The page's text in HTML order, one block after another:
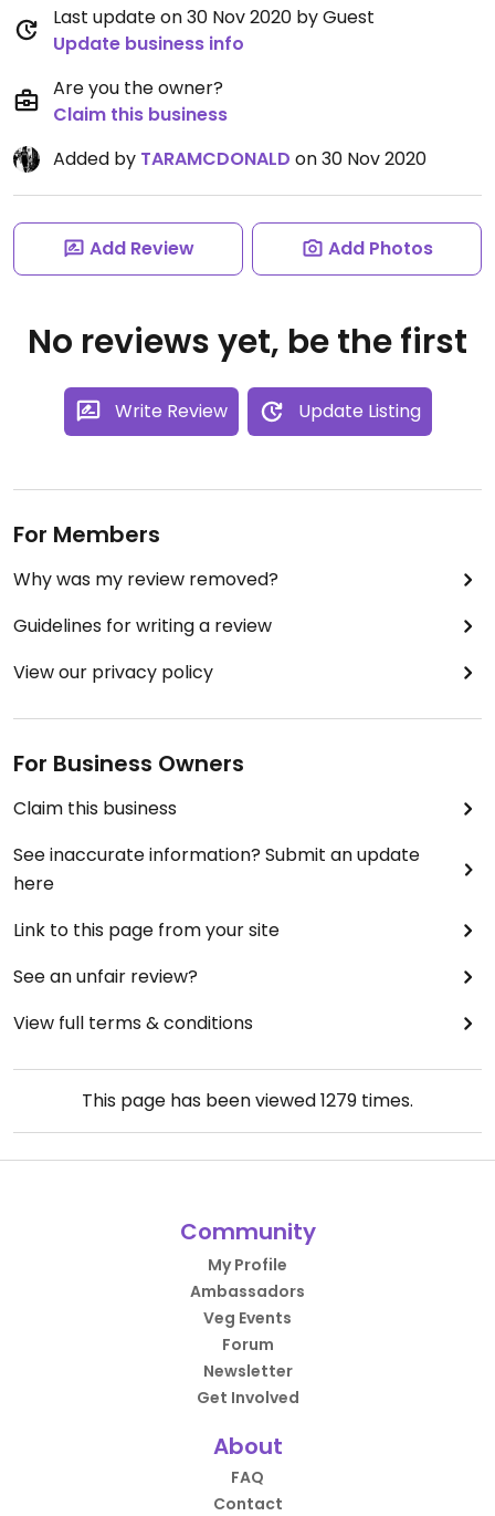
Last update on 30 Nov 2020 by Guest
Update business info
Are you the owner?
Claim this business
Added by TARAMCDONALD on 30 Nov 2020
Add Review Add Photos
No reviews yet, be the first
Write Review Update Listing
For Members
Why was my review removed?
Guidelines for writing a review
View our privacy policy
For Business Owners
Claim this business
See inaccurate information? Submit an update
here
Link to this page from your site
See an unfair review?
View full terms & conditions
This page has been viewed1279 times.
Community
My Profile
Ambassadors
Veg Events
Forum
Newsletter
Get Involved
About
FAQ
Contact